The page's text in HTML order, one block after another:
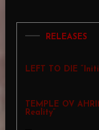
RELEASES
LEFT TO DIE
TEMPLE OV
Reality”